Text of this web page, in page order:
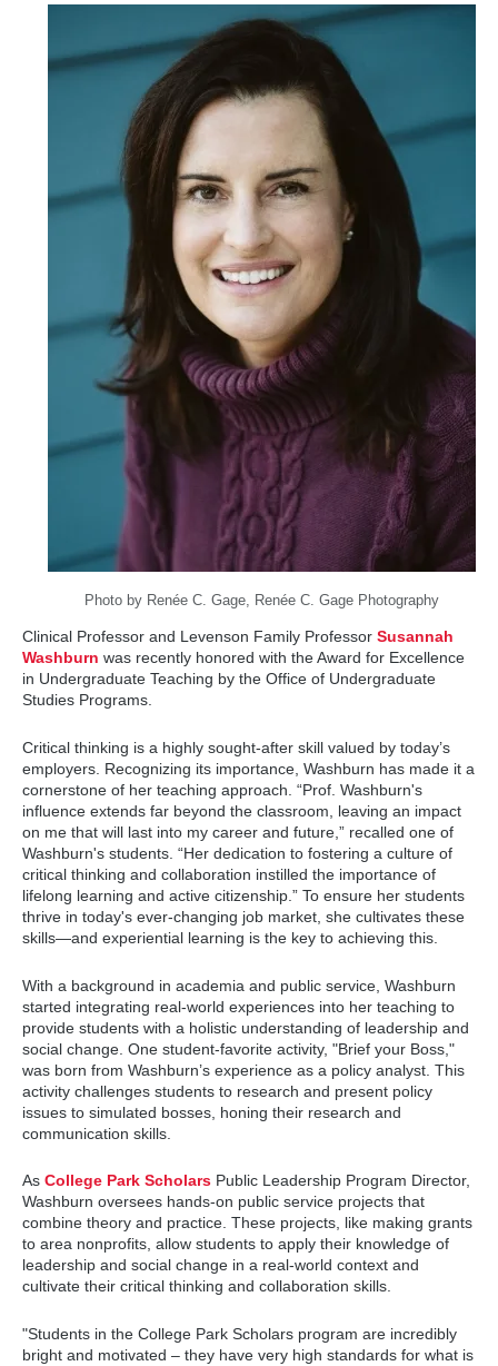
Photo by Renée C. Gage, Renée C. Gage Photography
Clinical Professor and Levenson Family Professor Susannah
Washburn was recently honored with the Award for Excellence
in Undergraduate Teaching by the Office of Undergraduate
Studies Programs.
Critical thinking is a highly sought-after skill valued by today’s
employers. Recognizing its importance, Washburn has made it a
cornerstone of her teaching approach. “Prof. Washburn's
influence extends far beyond the classroom, leaving an impact
on me that will last into my career and future,” recalled one of
Washburn's students. “Her dedication to fostering a culture of
critical thinking and collaboration instilled the importance of
lifelong learning and active citizenship.” To ensure her students
thrive in today's ever-changing job market, she cultivates these
skills—and experiential learning is the key to achieving this.
With a background in academia and public service, Washburn
started integrating real-world experiences into her teaching to
provide students with a holistic understanding of leadership and
social change. One student-favorite activity, "Brief your Boss,"
was born from Washburn’s experience as a policy analyst. This
activity challenges students to research and present policy
issues to simulated bosses, honing their research and
communication skills.
As College Park ScholarsPublic Leadership Program Director,
Washburn oversees hands-on public service projects that
combine theory and practice. These projects, like making grants
to area nonprofits, allow students to apply their knowledge of
leadership and social change in a real-world context and
cultivate their critical thinking and collaboration skills.
"Students in the College Park Scholars program are incredibly
bright and motivated – they have very high standards for what is